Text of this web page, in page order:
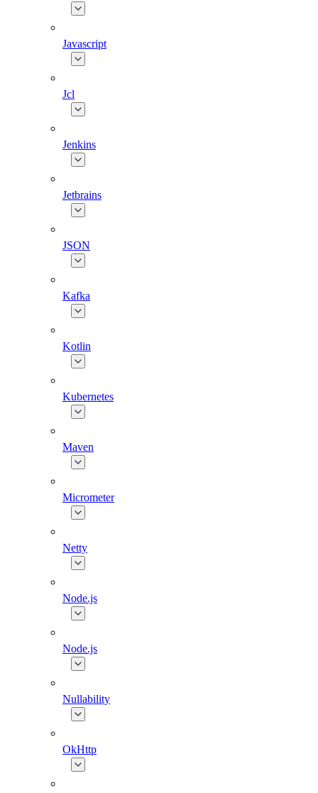
Javascript
Jcl
Jenkins
Jetbrains
JSON
Kafka
Kotlin
Kubernetes
Maven
Micrometer
Netty
Node.js
Node.js
Nullability
OkHttp